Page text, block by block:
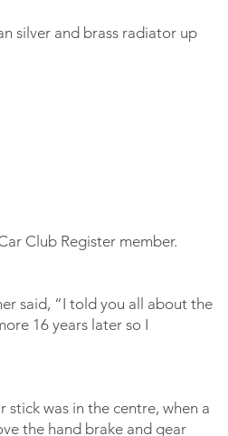
silver and brass radiator up
Club Register member.
said, “I told you all about the
16 years later so I
was in the centre, when a
the hand brake and gear